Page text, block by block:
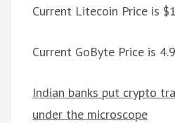
Current Litecoin Price is
Current GoByte Price is
Indian banks put crypto
under the microscope